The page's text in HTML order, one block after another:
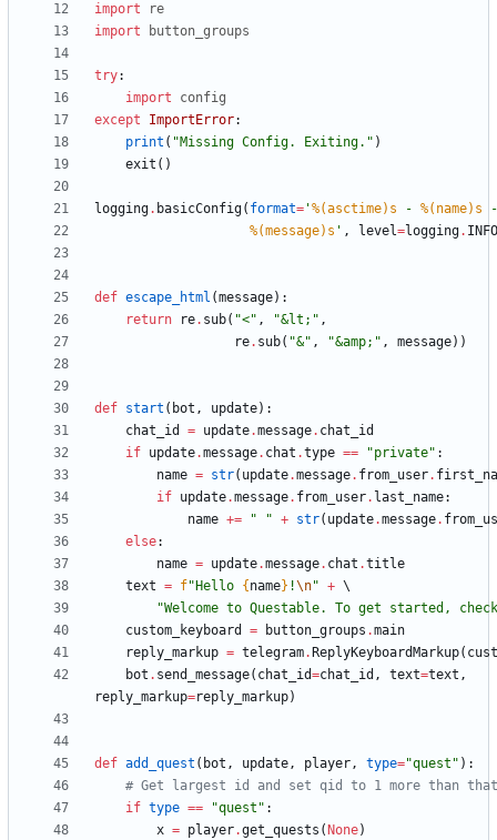
import
re
import
button_groups
try:
import
config
except
ImportError:
print ( "Missing Config. Exiting. " )
exit ( )
logging. basicConfig( format= '%(asctime)s - %(name)s
%(message)s ' , level=logging. INFO
def escape_html (message) :
return
re. sub( "<" , "&lt; " ,
re. sub( "&" , "&amp; " , message) )
def start ( bot , update) :
chat_id
= update.message. chat_id
if update.message. chat .type == "private" :
name = str( update.message. from_user.
if update.message. from_user. last_name:
name += " " + str( update.message.
else:
name = update.message. chat .title
text = f" Hello { name} !\n" +
"Welcome to Questable. To get started,
custom_keyboard
= button_groups .main
reply_markup = telegram. ReplyKeyboardMarkup(
bot . send_message( chat_id=chat_id , text=text ,
reply_markup=reply_markup)
def add_quest ( bot , update, player, type="quest " ) :
# Get largest id and set qid to 1 more than that
if type == "quest " :
x = player.get_quests ( None)